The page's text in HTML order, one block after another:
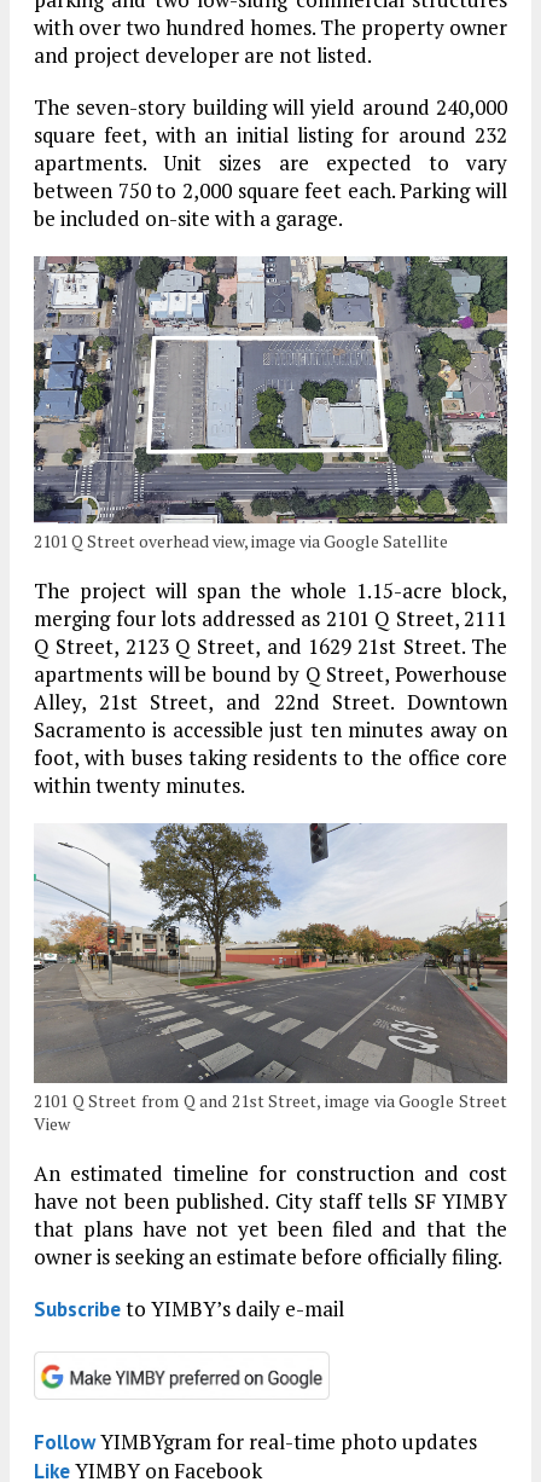
with over two hundred homes. The property owner
and project developer are not listed.
The seven-story building will yield around 240,000
square feet, with an initial listing for around 232
apartments. Unit sizes are expected to vary
between 750 to 2,000 square feet each. Parking will
be included on-site with a garage.
2101 Q Street overhead view, image via Google Satellite
The project will span the whole 1.15-acre block,
merging four lots addressed as 2101 Q Street, 2111
Q Street, 2123 Q Street, and 1629 21st Street. The
apartments will be bound by Q Street, Powerhouse
Alley, 21st Street, and 22nd Street. Downtown
Sacramento is accessible just ten minutes away on
foot, with buses taking residents to the office core
within twenty minutes.
2101 Q Street from Q and 21st Street, image via Google Street
View
An estimated timeline for construction and cost
have not been published. City staff tells SF YIMBY
that plans have not yet been filed and that the
owner is seeking an estimate before officially filing.
Subscribeto YIMBY’s daily e-mail
FollowYIMBYgram for real-time photo updates
LikeYIMBY on Facebook